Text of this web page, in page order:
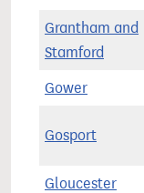
Grantham and
Stamford
Gower
Gosport
Gloucester